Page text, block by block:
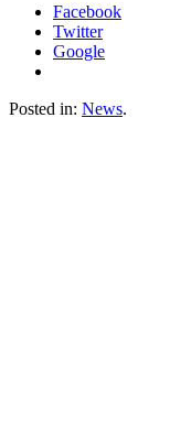
Facebook
Twitter
Google
Posted in: News.